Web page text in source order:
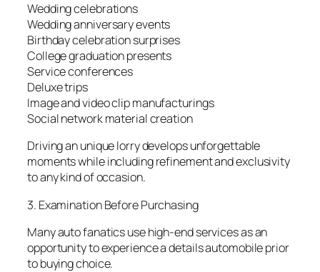
Wedding celebrations
Wedding anniversary events
Birthday celebration surprises
College graduation presents
Service conferences
Deluxe trips
Image and video clip manufacturings
Social network material creation
Driving an unique lorry develops unforgettable
moments while including refinement and exclusivity
to any kind of occasion.
3. Examination Before Purchasing
Many auto fanatics use high-end services as an
opportunity to experience a details automobile prior
to buying choice.